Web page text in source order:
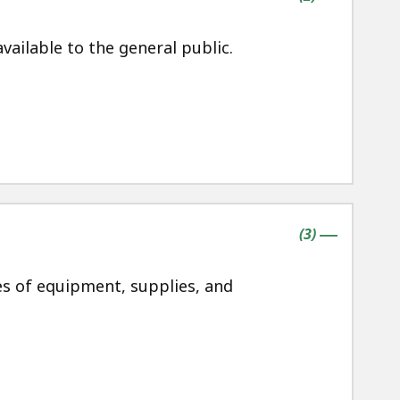
to the general public.
|
of equipment, supplies, and
(contains
3items
)